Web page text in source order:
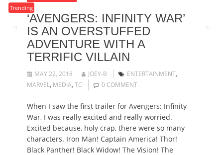
READ MORE
Trending
‘AVENGERS: INFINITY WAR’
IS AN OVERSTUFFED
ADVENTURE WITH A
TERRIFIC VILLAIN
MAY 22, 2018 JOEY-B ENTERTAINMENT,
MARVEL, MEDIA, TC 0 COMMENT
When I saw the first trailer for Avengers: Infinity
War, I was really excited and really worried.
Excited because, holy crap, there were so many
characters. Iron Man! Captain America! Thor!
Black Panther! Black Widow! The Vision! The